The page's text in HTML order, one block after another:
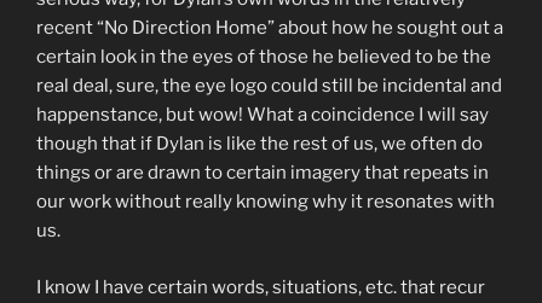
recent “No Direction Home” about how he sought out a
certain look in the eyes of those he believed to be the
real deal, sure, the eye logo could still be incidental and
happenstance, but wow! What a coincidence I will say
though that if Dylan is like the rest of us, we often do
things or are drawn to certain imagery that repeats in
our work without really knowing why it resonates with
us.
I know I have certain words, situations, etc. that recur